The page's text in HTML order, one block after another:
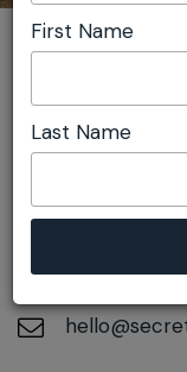
You are here:
DETAILS
On April 24,
First Name
Last Name